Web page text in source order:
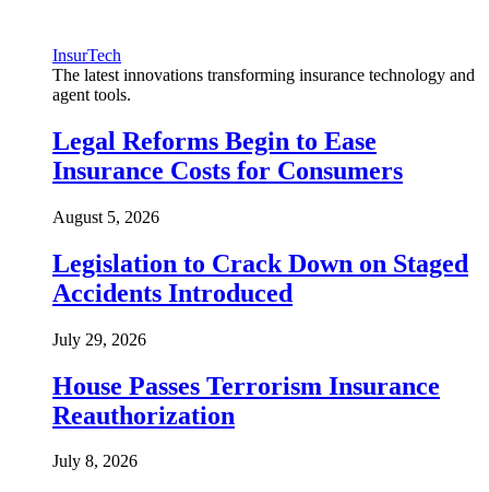
InsurTech
The latest innovations transforming insurance technology and
agent tools.
Legal Reforms Begin to Ease
Insurance Costs for Consumers
August 5, 2026
Legislation to Crack Down on Staged
Accidents Introduced
July 29, 2026
House Passes Terrorism Insurance
Reauthorization
July 8, 2026